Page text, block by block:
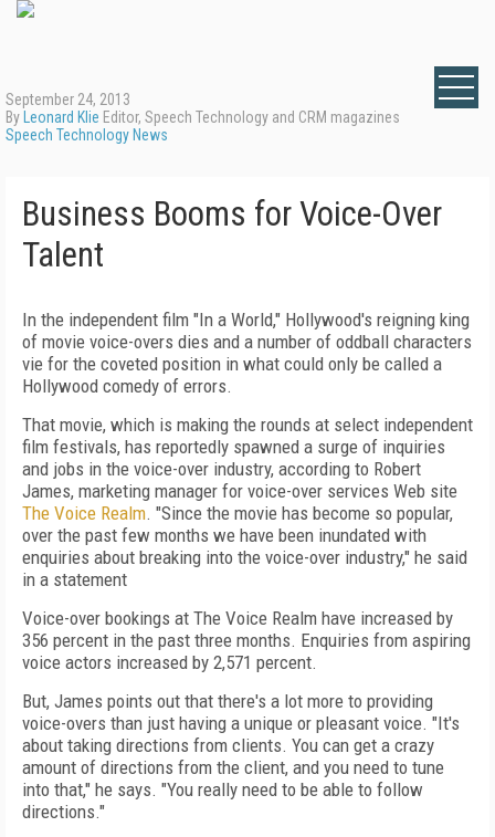
September 24, 2013
By Leonard Klie Editor, Speech Technology and CRM magazines
Speech Technology News
Business Booms for Voice-Over
Talent
In the independent film "In a World," Hollywood's reigning king
of movie voice-overs dies and a number of oddball characters
vie for the coveted position in what could only be called a
Hollywood comedy of errors.
That movie, which is making the rounds at select independent
film festivals, has reportedly spawned a surge of inquiries
and jobs in the voice-over industry, according to Robert
James, marketing manager for voice-over services Web site
The Voice Realm. "Since the movie has become so popular,
over the past few months we have been inundated with
enquiries about breaking into the voice-over industry," he said
in a statement
Voice-over bookings at The Voice Realm have increased by
356 percent in the past three months. Enquiries from aspiring
voice actors increased by 2,571 percent.
But, James points out that there's a lot more to providing
voice-overs than just having a unique or pleasant voice. "It's
about taking directions from clients. You can get a crazy
amount of directions from the client, and you need to tune
into that," he says. "You really need to be able to follow
directions."